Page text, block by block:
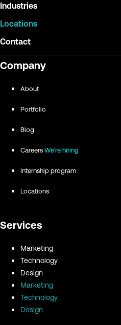
Industries
Locations
Contact
Company
About
Portfolio
Blog
Careers We're hiring
Internship program
Locations
Services
Marketing
Technology
Design
Marketing
Technology
Design